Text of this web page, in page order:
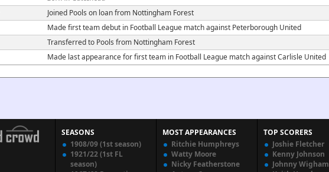
Joined Pools on loan from Nottingham Forest
Made first team debut in Football League match against Peterborough United
Transferred to Pools from Nottingham Forest
Made last appearance for first team in Football League match against Carlisle United
SEASONS
1908/09 (1st season)
1921/22 (1st FL
season)
MOST APPEARANCES
Ritchie Humphreys
Watty Moore
Nicky Featherstone
TOP SCORERS
Joshie Fletcher
Kenny Johnson
Johnny Wigham